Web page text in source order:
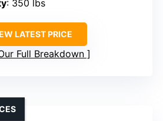
: 350 lbs
LATEST PRICE
Full Breakdown